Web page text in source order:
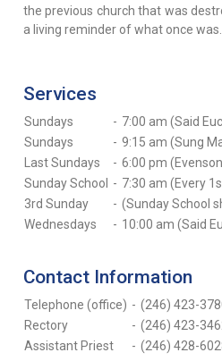
the previous church that was
a living reminder of what once was.
Services
Sundays - 7:00 am (Said
Sundays
- 9:15 am (Sung
Last Sundays
- 6:00 pm
Sunday School
- 7:30 am (Every
3rd Sunday
- (Sunday School
Wednesdays
- 10:00 am (Said
Contact Information
Telephone (office) - (246) 423-
Rectory
- (246) 423-
Assistant Priest
- (246) 428-